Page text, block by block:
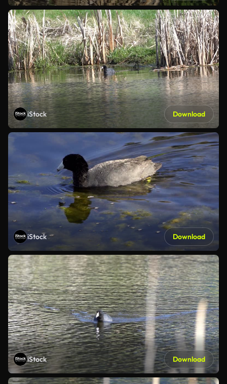
iStock Download
iStock Download
iStock Download